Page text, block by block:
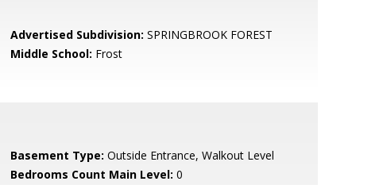
Advertised Subdivision: SPRINGBROOK FOREST
Middle School: Frost
Basement Type: Outside Entrance, Walkout Level
Bedrooms Count Main Level: 0